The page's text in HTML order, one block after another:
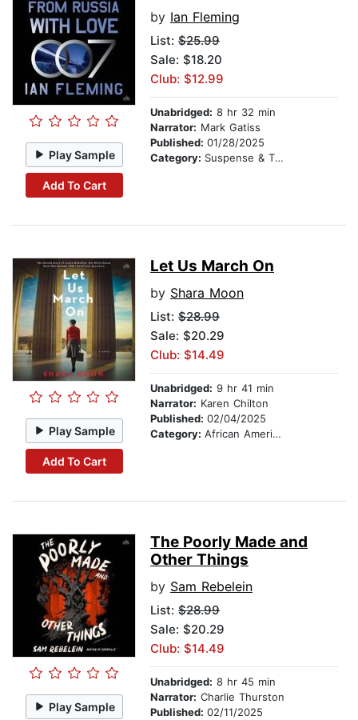
Play Sample
Add To Cart
by Ian Fleming
List: $25.99
Sale: $18.20
Club: $12.99
Unabridged: 8 hr 32 min
Narrator: Mark Gatiss
Published: 01/28/2025
Category: Suspense & Thriller
Play Sample
Add To Cart
Let Us March On
by Shara Moon
List: $28.99
Sale: $20.29
Club: $14.49
Unabridged: 9 hr 41 min
Narrator: Karen Chilton
Published: 02/04/2025
Category: African American & Black Fiction
Play Sample
The Poorly Made and
Other Things
by Sam Rebelein
List: $28.99
Sale: $20.29
Club: $14.49
Unabridged: 8 hr 45 min
Narrator: Charlie Thurston
Published: 02/11/2025